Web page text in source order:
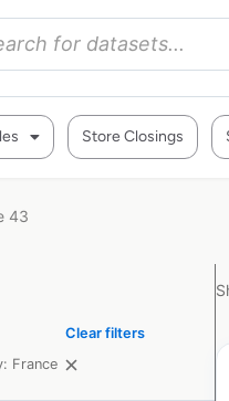
Store Closings
43
Clear filters
France